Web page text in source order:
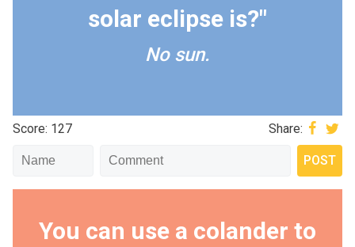
solar eclipse is?"
No sun.
Score: 127 Share:
You can use a colander to